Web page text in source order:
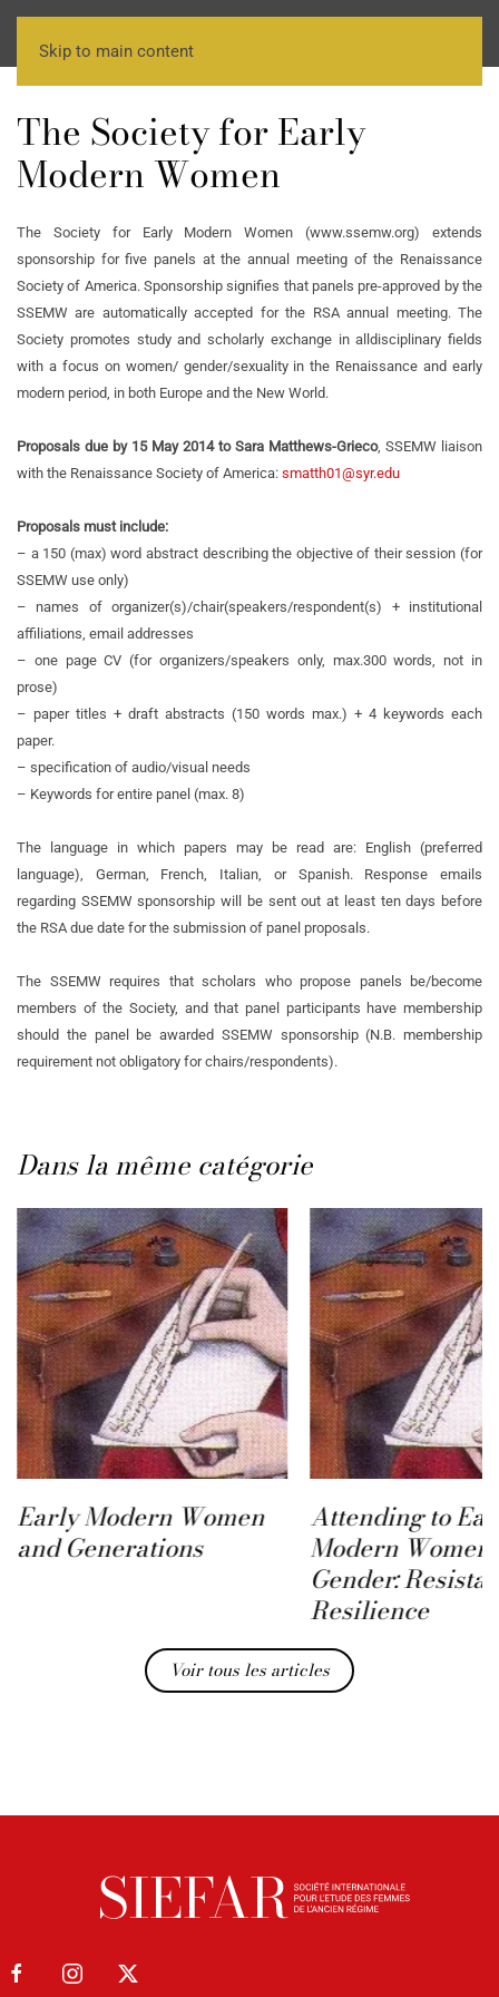
Skip to main content
The Society for Early
Modern Women
The Society for Early Modern Women (www.ssemw.org) extends
sponsorship for five panels at the annual meeting of the Renaissance
Society of America. Sponsorship signifies that panels pre-approved by the
SSEMW are automatically accepted for the RSA annual meeting. The
Society promotes study and scholarly exchange in alldisciplinary fields
with a focus on women/ gender/sexuality in the Renaissance and early
modern period, in both Europe and the New World.
Proposals due by 15 May 2014 to Sara Matthews-Grieco, SSEMW liaison
with the Renaissance Society of America: smatth01@syr.edu
Proposals must include:
– a 150 (max) word abstract describing the objective of their session (for
SSEMW use only)
– names of organizer(s)/chair(speakers/respondent(s) + institutional
affiliations, email addresses
– one page CV (for organizers/speakers only, max.300 words, not in
prose)
– paper titles + draft abstracts (150 words max.) + 4 keywords each
paper.
– specification of audio/visual needs
– Keywords for entire panel (max. 8)
The language in which papers may be read are: English (preferred
language), German, French, Italian, or Spanish. Response emails
regarding SSEMW sponsorship will be sent out at least ten days before
the RSA due date for the submission of panel proposals.
The SSEMW requires that scholars who propose panels be/become
members of the Society, and that panel participants have membership
should the panel be awarded SSEMW sponsorship (N.B. membership
requirement not obligatory for chairs/respondents).
Dans la même catégorie
Early Modern Women
and Generations
Attending to
Modern Women
Gender:
Resilience
Voir tous les articles